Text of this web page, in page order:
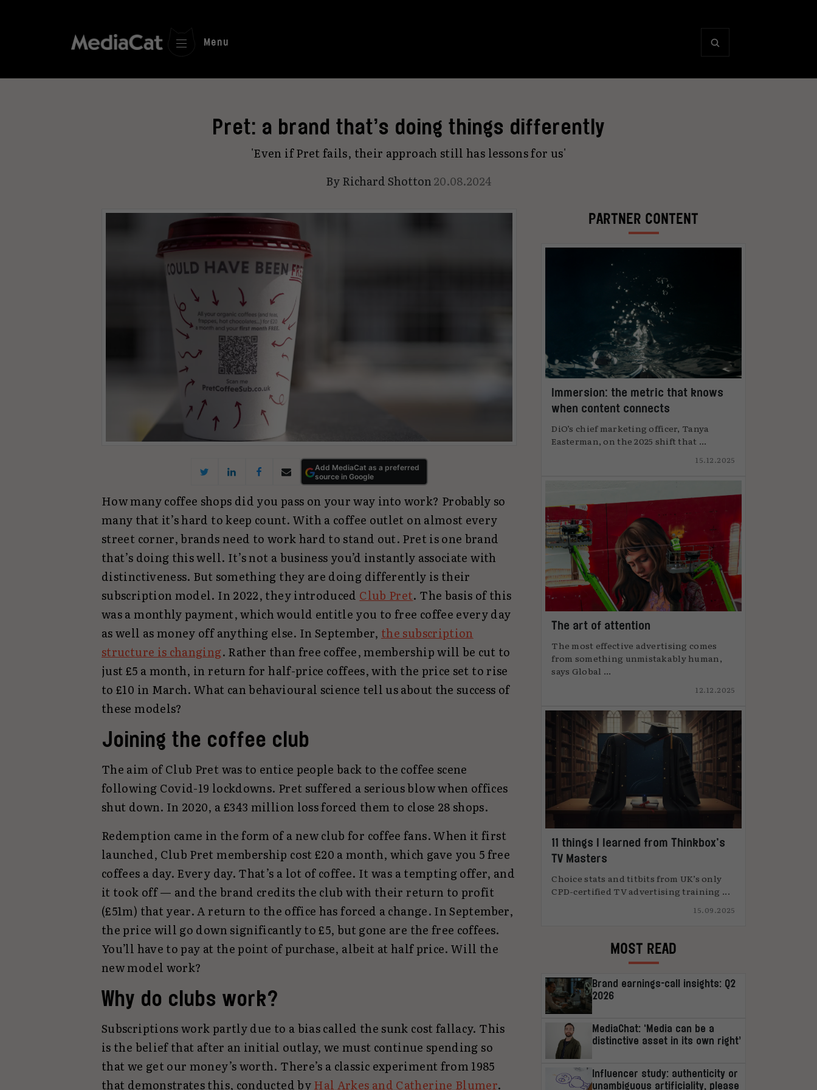
Menu
Pret: a brand that’s doing things differently
'Even if Pret fails, their approach still has lessons for us'
ByRichard Shotton20.08.2024
Add MediaCat as a preferred
source in Google
How many coffee shops did you pass on your way into work? Probably so
many that it’s hard to keep count. With a coffee outlet on almost every
street corner, brands need to work hard to stand out. Pret is one brand
that’s doing this well. It’s not a business you’d instantly associate with
distinctiveness. But something they are doing differently is their
subscription model. In 2022, they introduced Club Pret. The basis of this
was a monthly payment, which would entitle you to free coffee every day
as well as money off anything else. In September, the subscription
structure is changing. Rather than free coffee, membership will be cut to
just £5 a month, in return for half-price coffees, with the price set to rise
to £10 in March. What can behavioural science tell us about the success of
these models?
Joining the coffee club
The aim of Club Pret was to entice people back to the coffee scene
following Covid-19 lockdowns. Pret suffered a serious blow when offices
shut down. In 2020, a £343 million loss forced them to close 28 shops.
Redemption came in the form of a new club for coffee fans. When it first
launched, Club Pret membership cost £20 a month, which gave you 5 free
coffees a day. Every day. That’s a lot of coffee. It was a tempting offer, and
it took off — and the brand credits the club with their return to profit
(£51m) that year. A return to the office has forced a change. In September,
the price will go down significantly to £5, but gone are the free coffees.
You’ll have to pay at the point of purchase, albeit at half price. Will the
new model work?
Why do clubs work?
Subscriptions work partly due to a bias called the sunk cost fallacy. This
is the belief that after an initial outlay, we must continue spending so
that we get our money’s worth. There’s a classic experiment from 1985
that demonstrates this, conducted byHal Arkes and Catherine Blumer.
PARTNER CONTENT
Immersion: the metric that knows
when content connects
DiO’s chief marketing officer, Tanya
Easterman, on the 2025 shift that ...
15.12.2025
The art of attention
The most effective advertising comes
from something unmistakably human,
says Global ...
12.12.2025
11 things I learned from Thinkbox’s
TV Masters
Choice stats and titbits from UK’s only
CPD-certified TV advertising training ...
15.09.2025
MOST READ
Brand earnings-call insights: Q2
2026
MediaChat: ‘Media can be a
distinctive asset in its own right’
Influencer study: authenticity or
unambiguous artificiality, please